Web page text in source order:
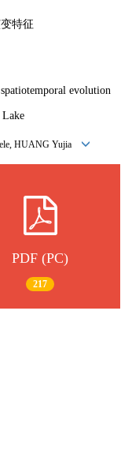
特征
evolution
Lake
HUANG Yujia
PDF (PC)
217